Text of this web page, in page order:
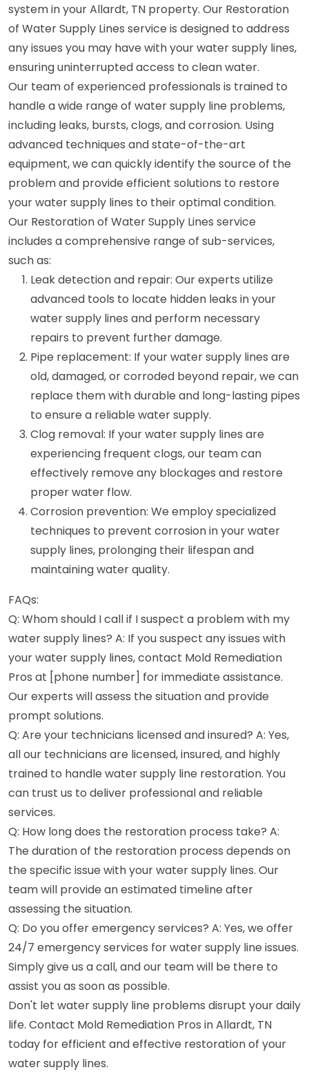
system in your Allardt, TN property. Our Restoration
of Water Supply Lines service is designed to address
any issues you may have with your water supply lines,
ensuring uninterrupted access to clean water.
Our team of experienced professionals is trained to
handle a wide range of water supply line problems,
including leaks, bursts, clogs, and corrosion. Using
advanced techniques and state-of-the-art
equipment, we can quickly identify the source of the
problem and provide efficient solutions to restore
your water supply lines to their optimal condition.
Our Restoration of Water Supply Lines service
includes a comprehensive range of sub-services,
such as:
Leak detection and repair: Our experts utilize
advanced tools to locate hidden leaks in your
water supply lines and perform necessary
repairs to prevent further damage.
Pipe replacement: If your water supply lines are
old, damaged, or corroded beyond repair, we can
replace them with durable and long-lasting pipes
to ensure a reliable water supply.
Clog removal: If your water supply lines are
experiencing frequent clogs, our team can
effectively remove any blockages and restore
proper water flow.
Corrosion prevention: We employ specialized
techniques to prevent corrosion in your water
supply lines, prolonging their lifespan and
maintaining water quality.
FAQs:
Q: Whom should I call if I suspect a problem with my
water supply lines? A: If you suspect any issues with
your water supply lines, contact Mold Remediation
Pros at [phone number] for immediate assistance.
Our experts will assess the situation and provide
prompt solutions.
Q: Are your technicians licensed and insured? A: Yes,
all our technicians are licensed, insured, and highly
trained to handle water supply line restoration. You
can trust us to deliver professional and reliable
services.
Q: How long does the restoration process take? A:
The duration of the restoration process depends on
the specific issue with your water supply lines. Our
team will provide an estimated timeline after
assessing the situation.
Q: Do you offer emergency services? A: Yes, we offer
24/7 emergency services for water supply line issues.
Simply give us a call, and our team will be there to
assist you as soon as possible.
Don't let water supply line problems disrupt your daily
life. Contact Mold Remediation Pros in Allardt, TN
today for efficient and effective restoration of your
water supply lines.